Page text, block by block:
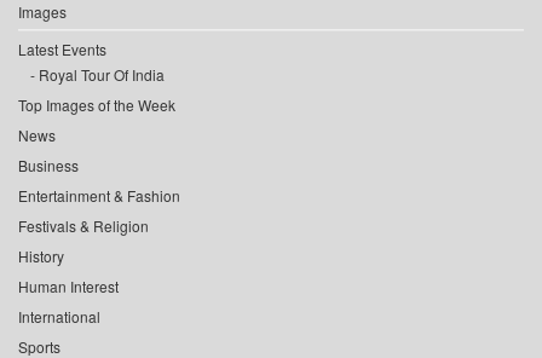
Images
Latest Events
Royal Tour Of India
Top Images of the Week
News
Business
Entertainment & Fashion
Festivals & Religion
History
Human Interest
International
Sports